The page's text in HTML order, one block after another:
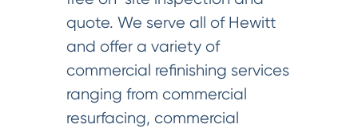
quote. We serve all of Hewitt
and offer a variety of
commercial refinishing services
ranging from commercial
resurfacing, commercial